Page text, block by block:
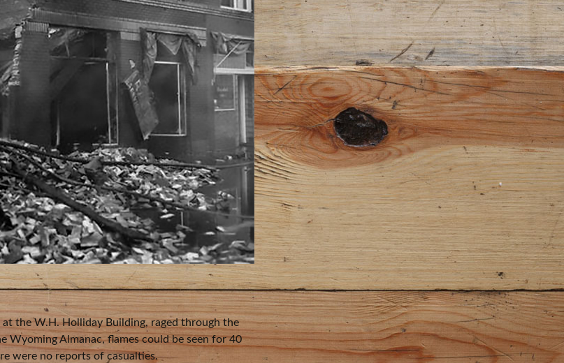
the W.H. Holliday Building, raged through the
Almanac, flames could be seen for 40
were no reports of casualties.